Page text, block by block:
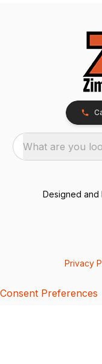
What are you
Designed
Privacy
Consent Preferences